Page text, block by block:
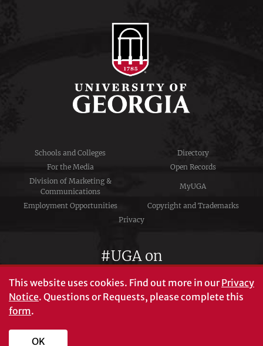
Schools and Colleges
Directory
For the Media
Open Records
Division of Marketing &
Communications
MyUGA
Employment Opportunities
Copyright and Trademarks
Privacy
#UGA on
This website uses cookies. Find out more in ourPrivacy
Notice. Questions or Requests, please complete this
form.
OK